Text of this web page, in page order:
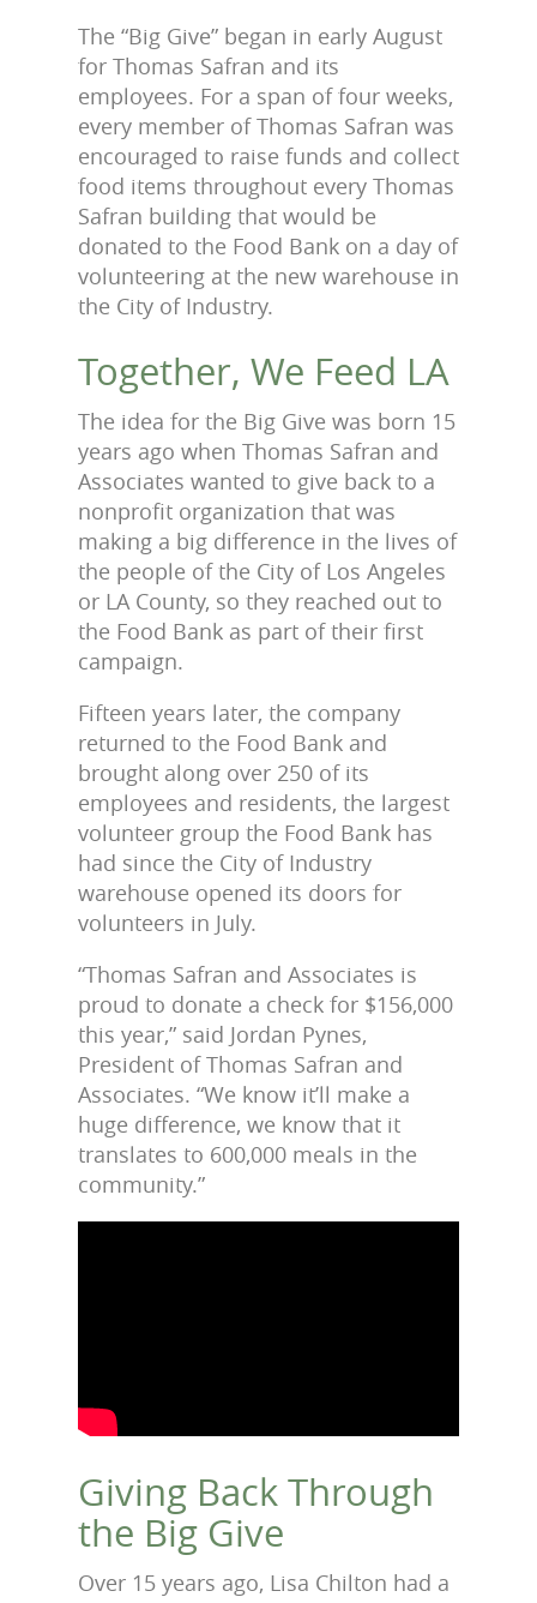
The “Big Give” began in early August
for Thomas Safran and its
employees. For a span of four weeks,
every member of Thomas Safran was
encouraged to raise funds and collect
food items throughout every Thomas
Safran building that would be
donated to the Food Bank on a day of
volunteering at the new warehouse in
the City of Industry.
Together, We Feed LA
The idea for the Big Give was born 15
years ago when Thomas Safran and
Associates wanted to give back to a
nonprofit organization that was
making a big difference in the lives of
the people of the City of Los Angeles
or LA County, so they reached out to
the Food Bank as part of their first
campaign.
Fifteen years later, the company
returned to the Food Bank and
brought along over 250 of its
employees and residents, the largest
volunteer group the Food Bank has
had since the City of Industry
warehouse opened its doors for
volunteers in July.
“Thomas Safran and Associates is
proud to donate a check for $156,000
this year,” said Jordan Pynes,
President of Thomas Safran and
Associates. “We know it’ll make a
huge difference, we know that it
translates to 600,000 meals in the
community.”
Giving Back Through
the Big Give
Over 15 years ago, Lisa Chilton had a